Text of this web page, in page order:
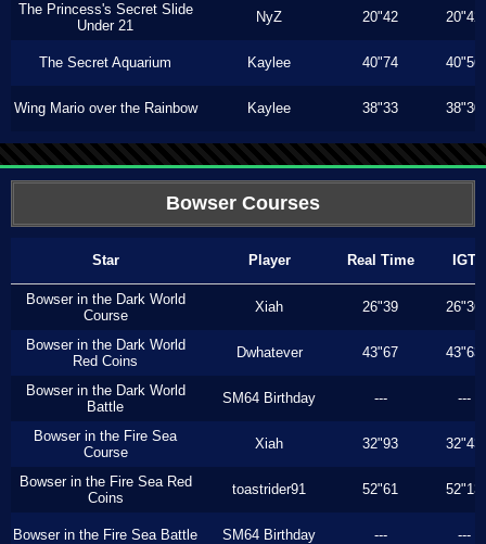
The Princess's Secret Slide
Under 21
NyZ 20"42 20"42
The Secret Aquarium Kaylee 40"74 40"56
Wing Mario over the Rainbow Kaylee 38"33 38"30
Bowser Courses
Star Player Real Time IGT
Bowser in the Dark World
Course
Xiah 26"39 26"36
Bowser in the Dark World
Red Coins
Dwhatever 43"67 43"63
Bowser in the Dark World
Battle
SM64 Birthday --- ---
Bowser in the Fire Sea
Course
Xiah 32"93 32"43
Bowser in the Fire Sea Red
Coins
toastrider91 52"61 52"13
Bowser in the Fire Sea Battle SM64 Birthday --- ---